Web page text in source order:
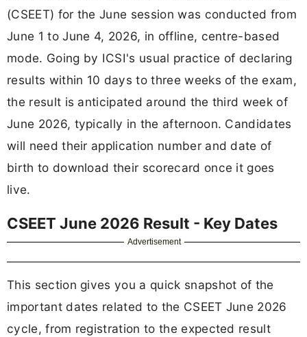
(CSEET) for the June session was conducted from
June 1 to June 4, 2026, in offline, centre-based
mode. Going by ICSI's usual practice of declaring
results within 10 days to three weeks of the exam,
the result is anticipated around the third week of
June 2026, typically in the afternoon. Candidates
will need their application number and date of
birth to download their scorecard once it goes
live.
CSEET June 2026 Result - Key Dates
Advertisement
This section gives you a quick snapshot of the
important dates related to the CSEET June 2026
cycle, from registration to the expected result